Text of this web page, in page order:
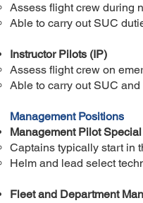
Assess flight crew during
Able to carry out SUC
Instructor Pilots (IP)
Assess flight crew on
Able to carry out SUC
Management Positions
Management Pilot
Captains typically start in
Helm and lead select
Fleet and Department